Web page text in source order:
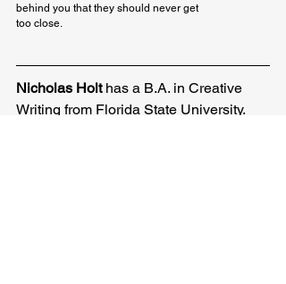
behind you that they should never get
too close.
Nicholas Holt has a B.A. in Creative
Writing from Florida State University.